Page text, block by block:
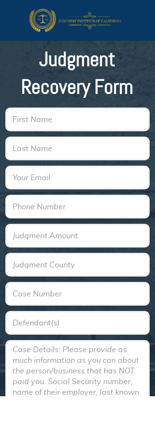
Judgment
Recovery Form
First Name
Last Name
Email
Phone Number
Text
Text
Text
Text
Textarea